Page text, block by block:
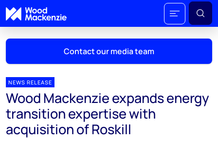
Contact our media team
Mark Thomton
mark.thomton@woodmac.com
+1 630 881 6885
NEWS RELEASE
Wood Mackenzie expands energy
transition expertise with
acquisition of Roskill